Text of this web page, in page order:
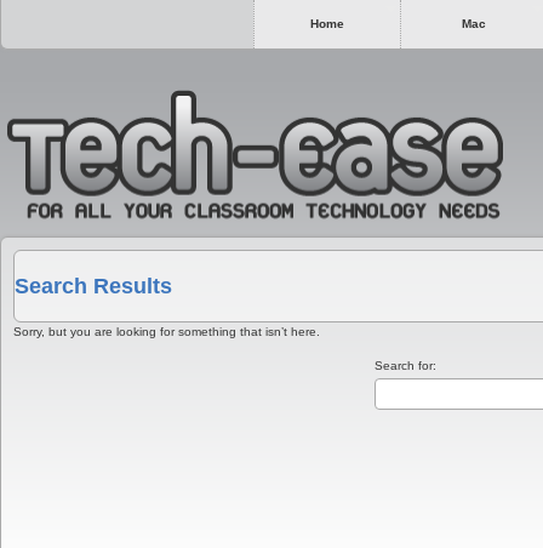
Home Mac
Search Results
Sorry, but you are looking for something that isn’t here.
Search for: